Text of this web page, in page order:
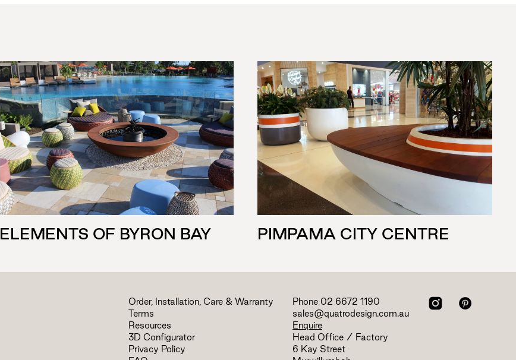
ELEMENTS OF BYRON BAY PIMPAMA CITY CENTRE
Order, Installation, Care & Warranty
Terms
Resources
3D Configurator
Privacy Policy
Phone 02 6672 1190
sales@quatrodesign.com.au
Enquire
Head Office / Factory
6 Kay Street